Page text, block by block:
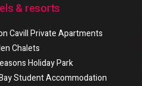
& resorts
Cavill Private Apartments
Chalets
Holiday Park
Student Accommodation